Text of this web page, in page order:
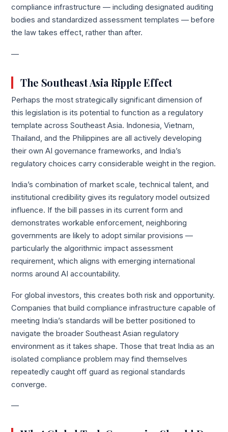
compliance infrastructure — including designated auditing
bodies and standardized assessment templates — before
the law takes effect, rather than after.
—
The Southeast Asia Ripple Effect
Perhaps the most strategically significant dimension of
this legislation is its potential to function as a regulatory
template across Southeast Asia. Indonesia, Vietnam,
Thailand, and the Philippines are all actively developing
their own AI governance frameworks, and India’s
regulatory choices carry considerable weight in the region.
India’s combination of market scale, technical talent, and
institutional credibility gives its regulatory model outsized
influence. If the bill passes in its current form and
demonstrates workable enforcement, neighboring
governments are likely to adopt similar provisions —
particularly the algorithmic impact assessment
requirement, which aligns with emerging international
norms around AI accountability.
For global investors, this creates both risk and opportunity.
Companies that build compliance infrastructure capable of
meeting India’s standards will be better positioned to
navigate the broader Southeast Asian regulatory
environment as it takes shape. Those that treat India as an
isolated compliance problem may find themselves
repeatedly caught off guard as regional standards
converge.
—